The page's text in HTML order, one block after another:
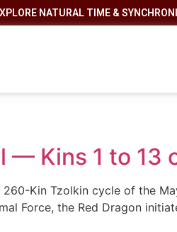
NATURAL TIME &
— Kins 1 to 13
260-Kin Tzolkin cycle of the
Force, the Red Dragon